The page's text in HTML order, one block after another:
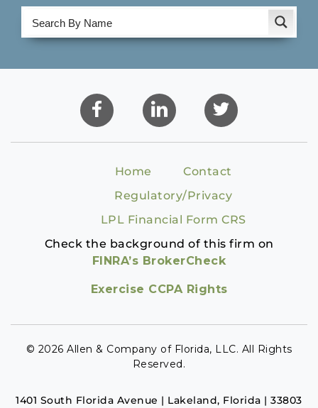
Home
Contact
Regulatory/Privacy
LPL Financial Form CRS
Check the background of this firm on
FINRA’s BrokerCheck
Exercise CCPA Rights
© 2026 Allen & Company of Florida, LLC. All Rights
Reserved.
1401 South Florida Avenue | Lakeland, Florida | 33803